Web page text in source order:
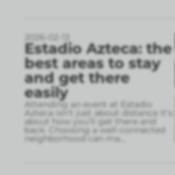
2026-02-13
Estadio Azteca: the
best areas to stay
and get there
easily
Attending an event at Estadio
Azteca isn’t just about distance it’s
about how you’ll get there and
back. Choosing a well-connected
neighborhood can ma